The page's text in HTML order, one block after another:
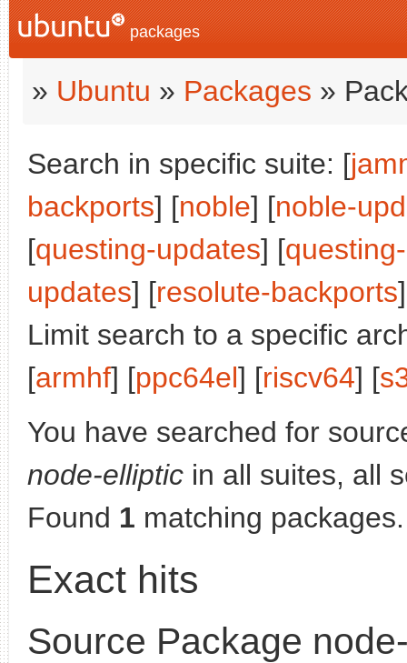
packages
» Ubuntu » Packages »
Search in specific suite: [
backports] [noble] [noble-
[questing-updates] [
updates] [resolute-backports
Limit search to a specific
[armhf] [ppc64el] [riscv64] [
You have searched for
node-elliptic in all suites, all
Found 1 matching packages.
Exact hits
Source Package